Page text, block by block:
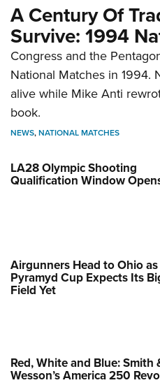
A Century Of
Survive: 1994
Congress and the
National Matches in 1994.
alive while Mike Anti
book.
NEWS,NATIONAL MATCHES
LA28 Olympic Shooting
Qualification Window
Airgunners Head to Ohio as
Pyramyd Cup Expects Its
Field Yet
Red, White and Blue: Smith
Wesson’s America 250